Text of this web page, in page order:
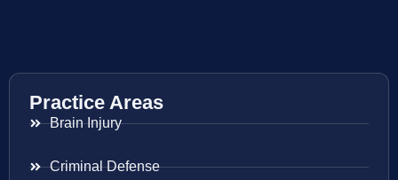
Practice Areas
Brain Injury
Criminal Defense